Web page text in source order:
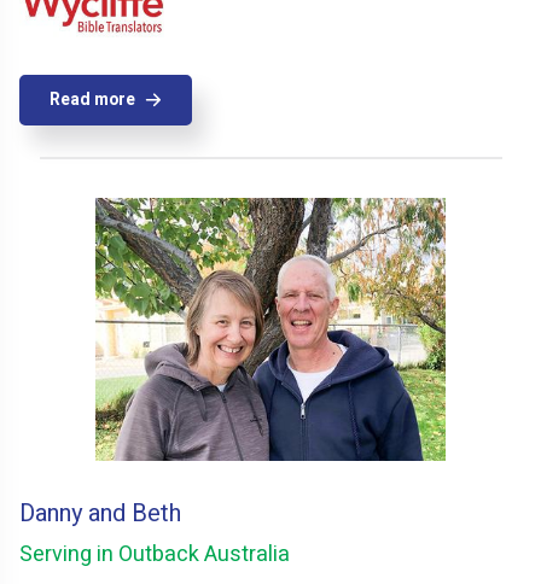
Read more
Danny and Beth
Serving in Outback Australia